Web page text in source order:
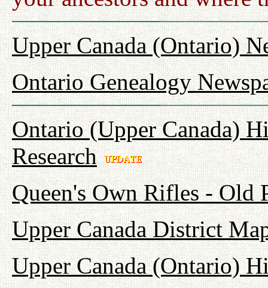
Upper Canada (Ontario)
Ontario Genealogy
Ontario (Upper Canada)
Research
Queen's Own Rifles - Old
Upper Canada District
Upper Canada (Ontario)